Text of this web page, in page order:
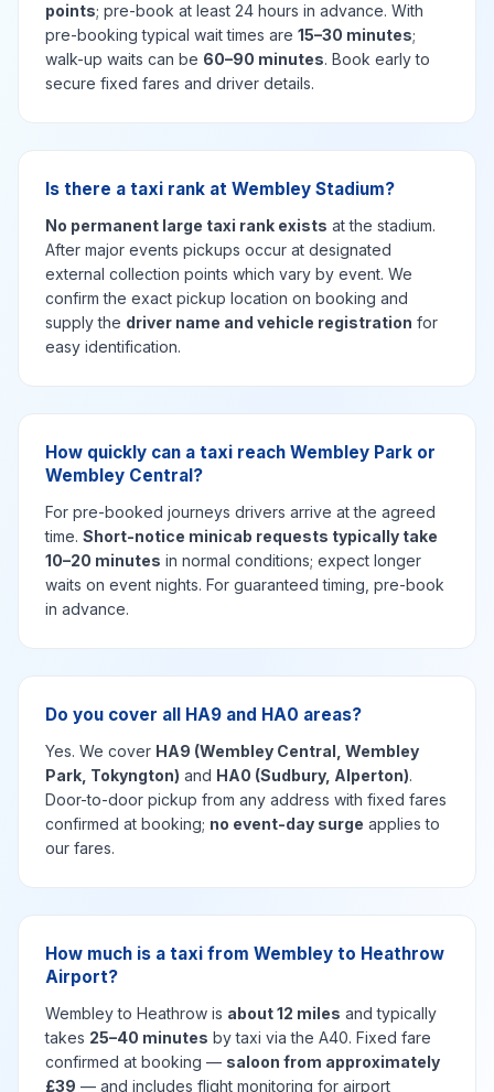
points; pre-book at least 24 hours in advance. With
pre-booking typical wait times are 15–30 minutes;
walk-up waits can be 60–90 minutes. Book early to
secure fixed fares and driver details.
Is there a taxi rank at Wembley Stadium?
No permanent large taxi rank exists at the stadium.
After major events pickups occur at designated
external collection points which vary by event. We
confirm the exact pickup location on booking and
supply the driver name and vehicle registration for
easy identification.
How quickly can a taxi reach Wembley Park or
Wembley Central?
For pre-booked journeys drivers arrive at the agreed
time. Short-notice minicab requests typically take
10–20 minutes in normal conditions; expect longer
waits on event nights. For guaranteed timing, pre-book
in advance.
Do you cover all HA9 and HA0 areas?
Yes. We cover HA9 (Wembley Central, Wembley
Park, Tokyngton) and HA0 (Sudbury, Alperton).
Door-to-door pickup from any address with fixed fares
confirmed at booking; no event-day surge applies to
our fares.
How much is a taxi from Wembley to Heathrow
Airport?
Wembley to Heathrow is about 12 miles and typically
takes 25–40 minutes by taxi via the A40. Fixed fare
confirmed at booking — saloon from approximately
£39 — and includes flight monitoring for airport